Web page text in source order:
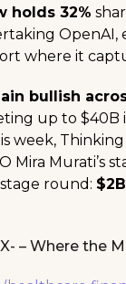
holds 32%
OpenAI,
where it
bullish
up to $40B
week, Thinking
Mira Murati’s
round:
– Where the